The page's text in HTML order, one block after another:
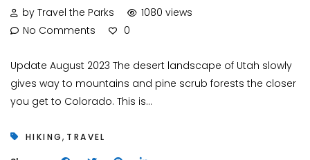
by Travel the Parks
1080 views
No Comments
0
Update August 2023 The desert landscape of Utah slowly
gives way to mountains and pine scrub forests the closer
you get to Colorado. This is...
HIKING, TRAVEL